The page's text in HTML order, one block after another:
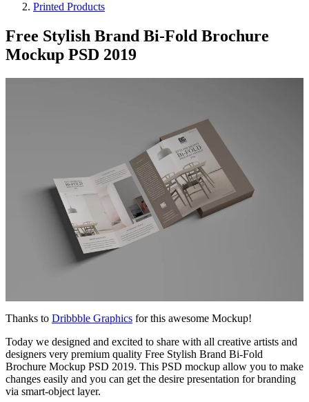
Printed Products
Free Stylish Brand Bi-Fold Brochure
Mockup PSD 2019
Thanks to Dribbble Graphics for this awesome Mockup!
Today we designed and excited to share with all creative artists and
designers very premium quality Free Stylish Brand Bi-Fold
Brochure Mockup PSD 2019. This PSD mockup allow you to make
changes easily and you can get the desire presentation for branding
via smart-object layer.